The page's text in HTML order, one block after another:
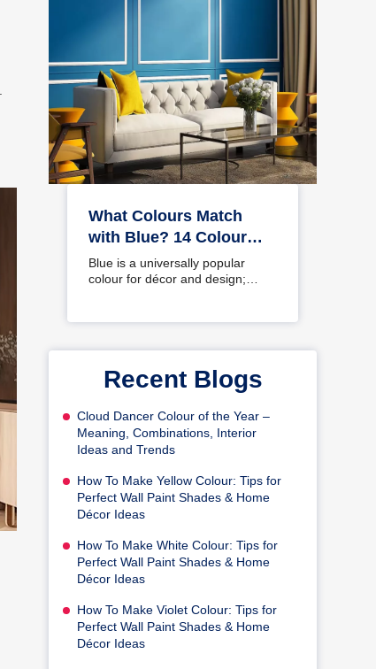
What Colours Match
with Blue? 14 Colour
Combinations with Blue
for Your Home
Blue is a universally popular
colour for décor and design;
Recent Blogs
Cloud Dancer Colour of the Year –
Meaning, Combinations, Interior
Ideas and Trends
How To Make Yellow Colour: Tips for
Perfect Wall Paint Shades & Home
Décor Ideas
How To Make White Colour: Tips for
Perfect Wall Paint Shades & Home
Décor Ideas
How To Make Violet Colour: Tips for
Perfect Wall Paint Shades & Home
Décor Ideas